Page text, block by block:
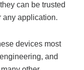
can be trusted
any application.
devices most
and